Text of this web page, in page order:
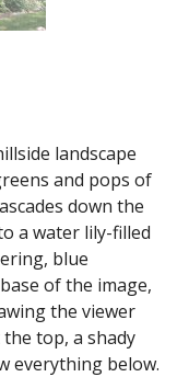
landscape
and pops of
down the
a water lily-filled
blue
of the image,
the viewer
top, a shady
everything below.